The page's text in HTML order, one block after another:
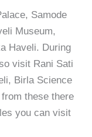
Samode
Museum,
Haveli. During
visit Rani Sati
Birla Science
these there
you can visit